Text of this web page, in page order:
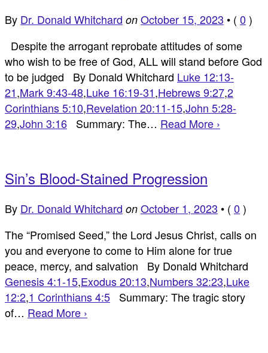
By Dr. Donald Whitchard on October 15, 2023 • ( 0 )
Despite the arrogant reprobate attitudes of some
who wish to be free of God, ALL will stand before God
to be judged By Donald Whitchard Luke 12:13-
21,Mark 9:43-48,Luke 16:19-31,Hebrews 9:27,2
Corinthians 5:10,Revelation 20:11-15,John 5:28-
29,John 3:16 Summary: The… Read More ›
Sin’s Blood-Stained Progression
By Dr. Donald Whitchard on October 1, 2023 • ( 0 )
The “Promised Seed,” the Lord Jesus Christ, calls on
you and everyone to come to Him alone for true
peace, mercy, and salvation By Donald Whitchard
Genesis 4:1-15,Exodus 20:13,Numbers 32:23,Luke
12:2,1 Corinthians 4:5 Summary: The tragic story
of… Read More ›